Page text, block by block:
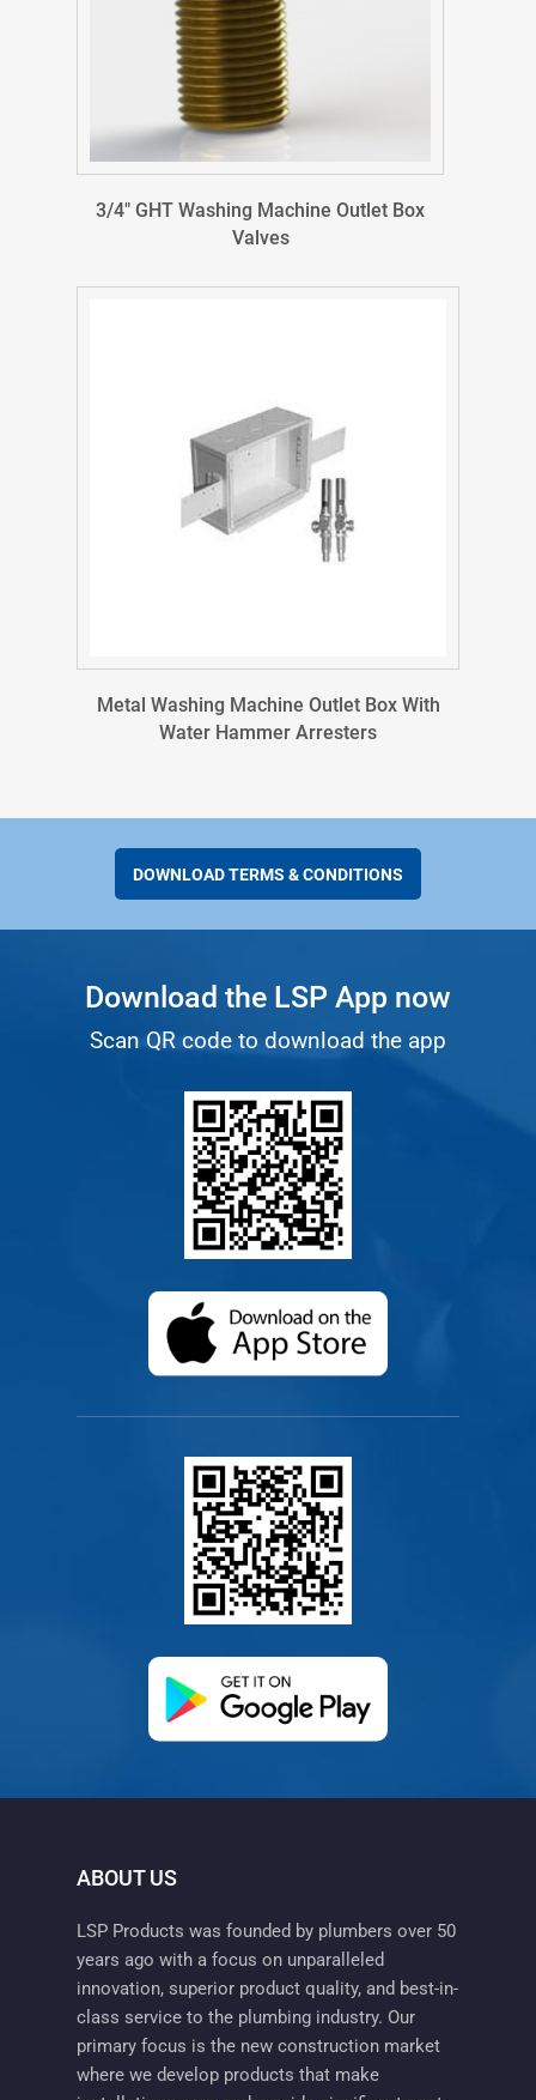
3/4″ GHT Washing Machine Outlet Box
Valves
Metal Washing Machine Outlet Box With
Water Hammer Arresters
DOWNLOAD TERMS & CONDITIONS
Download the LSP App now
Scan QR code to download the app
(opens in a new
(opens in a new
ABOUT US
LSP Products was founded by plumbers over 50
years ago with a focus on unparalleled
innovation, superior product quality, and best-in-
class service to the plumbing industry. Our
primary focus is the new construction market
where we develop products that make